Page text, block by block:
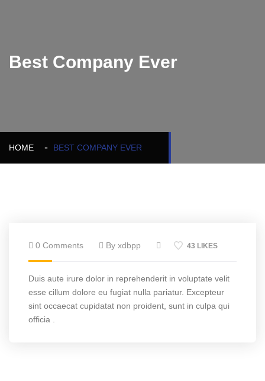
Best Company Ever
HOME BEST COMPANY EVER
0 Comments By xdbpp 43 LIKES
Duis aute irure dolor in reprehenderit in voluptate velit
esse cillum dolore eu fugiat nulla pariatur. Excepteur
sint occaecat cupidatat non proident, sunt in culpa qui
officia .